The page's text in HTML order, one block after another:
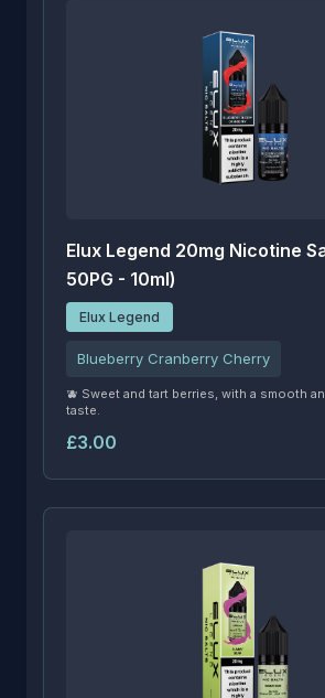
Elux Legend 20mg Nicotine
50PG - 10ml)
Elux Legend
Blueberry Cranberry Cherry
🫐 Sweet and tart berries, with a smooth
taste.
£3.00